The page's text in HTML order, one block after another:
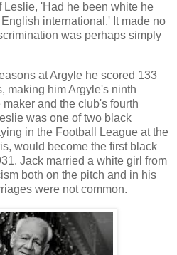
'Had he been white he
international.' It made no
was perhaps simply
at Argyle he scored 133
making him Argyle's ninth
and the club's fourth
was one of two black
in the Football League at the
would become the first black
Jack married a white girl from
both on the pitch and in his
were not common.